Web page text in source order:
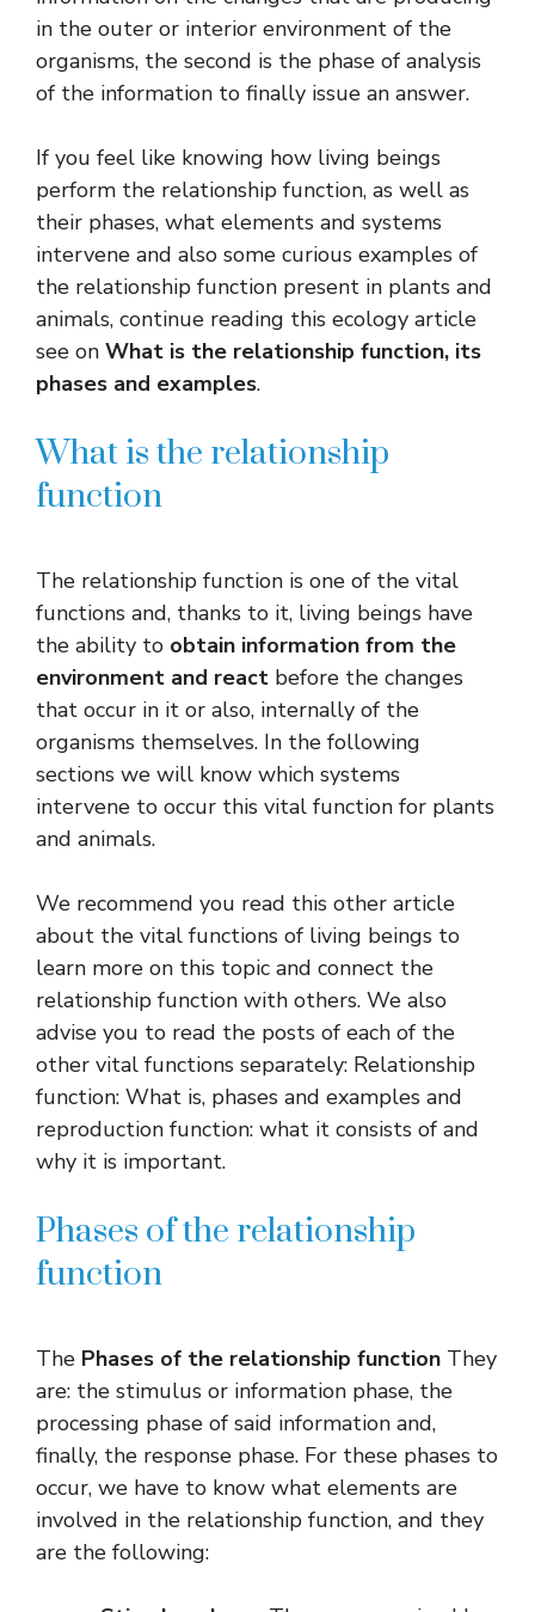
in the outer or interior environment of the
organisms, the second is the phase of analysis
of the information to finally issue an answer.
If you feel like knowing how living beings
perform the relationship function, as well as
their phases, what elements and systems
intervene and also some curious examples of
the relationship function present in plants and
animals, continue reading this ecology article
see on What is the relationship function, its
phases and examples.
What is the relationship
function
The relationship function is one of the vital
functions and, thanks to it, living beings have
the ability to obtain information from the
environment and react before the changes
that occur in it or also, internally of the
organisms themselves. In the following
sections we will know which systems
intervene to occur this vital function for plants
and animals.
We recommend you read this other article
about the vital functions of living beings to
learn more on this topic and connect the
relationship function with others. We also
advise you to read the posts of each of the
other vital functions separately: Relationship
function: What is, phases and examples and
reproduction function: what it consists of and
why it is important.
Phases of the relationship
function
The Phases of the relationship function They
are: the stimulus or information phase, the
processing phase of said information and,
finally, the response phase. For these phases to
occur, we have to know what elements are
involved in the relationship function, and they
are the following: